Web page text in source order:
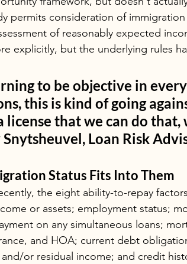
permits consideration of
of reasonably expected
explicitly, but the underlying rules
to be objective in
this is kind of going
license that we can do that,
Loan Risk
Status Fits Into Them
the eight ability-to-repay
or assets; employment status;
on any simultaneous loans;
and HOA; current debt
or residual income; and credit